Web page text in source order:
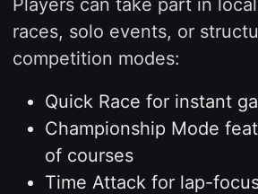
Players can take part in
races, solo events, or
competition modes:
Quick Race for instant
Championship Mode
of courses
Time Attack for lap-